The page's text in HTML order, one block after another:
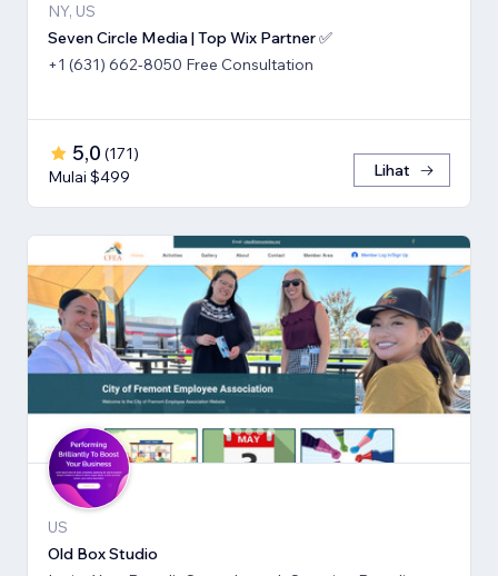
NY, US
Seven Circle Media | Top Wix Partner ✅
+1 (631) 662-8050 Free Consultation
5,0 (171)
Mulai $499
Lihat
US
Old Box Studio